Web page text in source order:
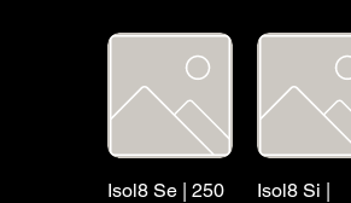
Isol8 Se | 250
Isol8 Si |